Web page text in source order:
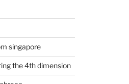
singapore
the 4th dimension